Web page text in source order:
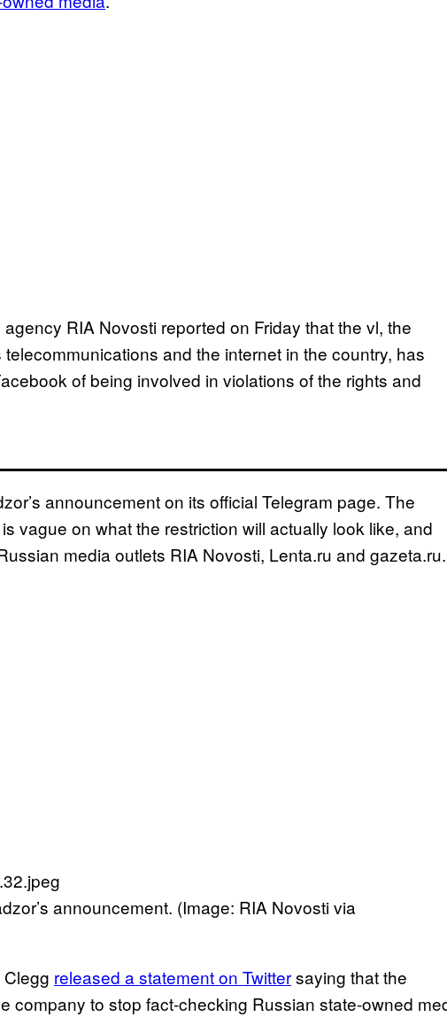
RIA Novosti reported on Friday that the vl, the
and the internet in the country, has
of being involved in violations of the rights and
announcement on its official Telegram page. The
vague on what the restriction will actually look like, and
media outlets RIA Novosti, Lenta.ru and gazeta.ru.
announcement. (Image: RIA Novosti via
released a statement on Twittersaying that the
company to stop fact-checking Russian state-owned